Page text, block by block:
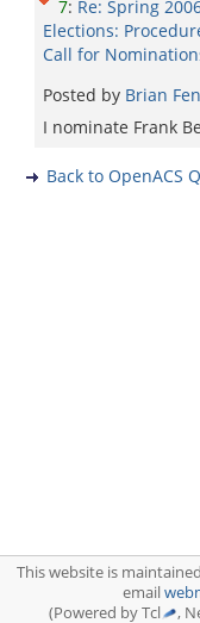
7: Re: Spring
Elections:
Call for
Posted by Brian
I nominate Frank
Back to OpenACS
This website is
email
(Powered by Tcl
,